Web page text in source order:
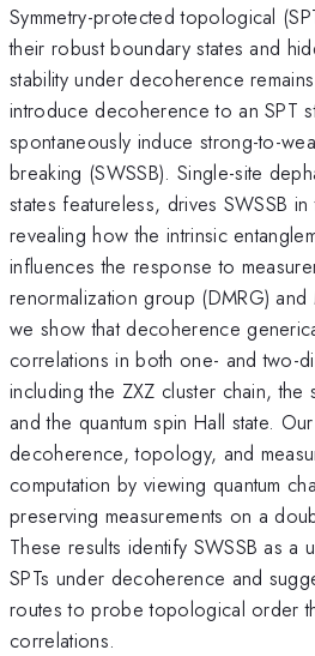
Symmetry-protected topological
their robust boundary states and
stability under decoherence
introduce decoherence to an SPT
spontaneously induce strong-to-
breaking (SWSSB). Single-site
states featureless, drives SWSSB
revealing how the intrinsic
influences the response to
renormalization group (DMRG)
we show that decoherence
correlations in both one- and two-
including the ZXZ cluster chain, the
and the quantum spin Hall state.
decoherence, topology, and
computation by viewing quantum
preserving measurements on a
These results identify SWSSB as a
SPTs under decoherence and
routes to probe topological order
correlations.